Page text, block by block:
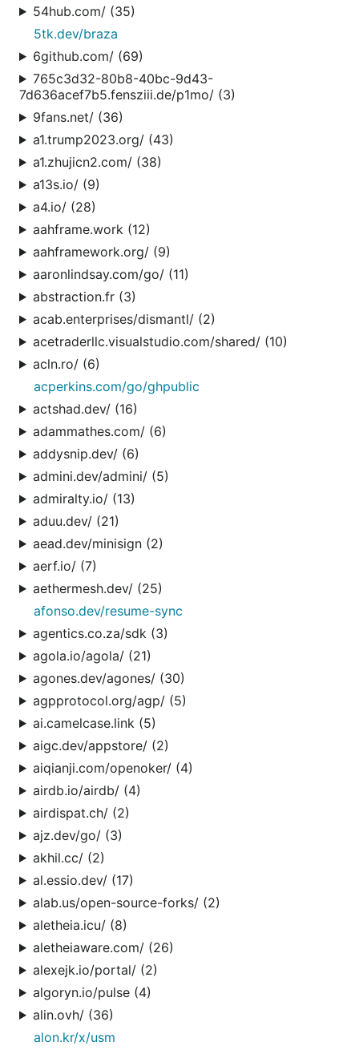
54hub.com/ (35)
5tk.dev/braza
6github.com/ (69)
765c3d32-80b8-40bc-9d43-
7d636acef7b5.fensziii.de/p1mo/ (3)
9fans.net/ (36)
a1.trump2023.org/ (43)
a1.zhujicn2.com/ (38)
a13s.io/ (9)
a4.io/ (28)
aahframe.work (12)
aahframework.org/ (9)
aaronlindsay.com/go/ (11)
abstraction.fr (3)
acab.enterprises/dismantl/ (2)
acetraderllc.visualstudio.com/shared/ (10)
acln.ro/ (6)
acperkins.com/go/ghpublic
actshad.dev/ (16)
adammathes.com/ (6)
addysnip.dev/ (6)
admini.dev/admini/ (5)
admiralty.io/ (13)
aduu.dev/ (21)
aead.dev/minisign (2)
aerf.io/ (7)
aethermesh.dev/ (25)
afonso.dev/resume-sync
agentics.co.za/sdk (3)
agola.io/agola/ (21)
agones.dev/agones/ (30)
agpprotocol.org/agp/ (5)
ai.camelcase.link (5)
aigc.dev/appstore/ (2)
aiqianji.com/openoker/ (4)
airdb.io/airdb/ (4)
airdispat.ch/ (2)
ajz.dev/go/ (3)
akhil.cc/ (2)
al.essio.dev/ (17)
alab.us/open-source-forks/ (2)
aletheia.icu/ (8)
aletheiaware.com/ (26)
alexejk.io/portal/ (2)
algoryn.io/pulse (4)
alin.ovh/ (36)
alon.kr/x/usm